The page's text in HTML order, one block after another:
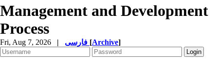
Management and Development
Process
Fri, Aug 7, 2026 | [Archive]